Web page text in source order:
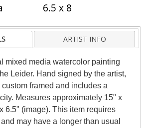
6.5 x 8
ARTIST INFO
mixed media watercolor painting
Leider. Hand signed by the artist,
framed and includes a
Measures approximately 15" x
6.5" (image). This item requires
may have a longer than usual